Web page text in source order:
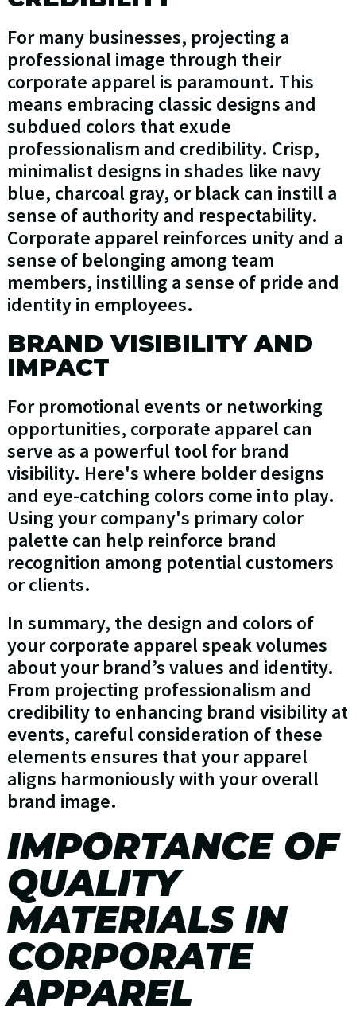
For many businesses, projecting a
professional image through their
corporate apparel is paramount. This
means embracing classic designs and
subdued colors that exude
professionalism and credibility. Crisp,
minimalist designs in shades like navy
blue, charcoal gray, or black can instill a
sense of authority and respectability.
Corporate apparel reinforces unity and a
sense of belonging among team
members, instilling a sense of pride and
identity in employees.
BRAND VISIBILITY AND
IMPACT
For promotional events or networking
opportunities, corporate apparel can
serve as a powerful tool for brand
visibility. Here's where bolder designs
and eye-catching colors come into play.
Using your company's primary color
palette can help reinforce brand
recognition among potential customers
or clients.
In summary, the design and colors of
your corporate apparel speak volumes
about your brand’s values and identity.
From projecting professionalism and
credibility to enhancing brand visibility at
events, careful consideration of these
elements ensures that your apparel
aligns harmoniously with your overall
brand image.
IMPORTANCE OF
QUALITY
MATERIALS IN
CORPORATE
APPAREL